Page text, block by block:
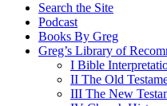
Search the Site
Podcast
Books By Greg
Greg’s Library of
I Bible
II The Old
III The New